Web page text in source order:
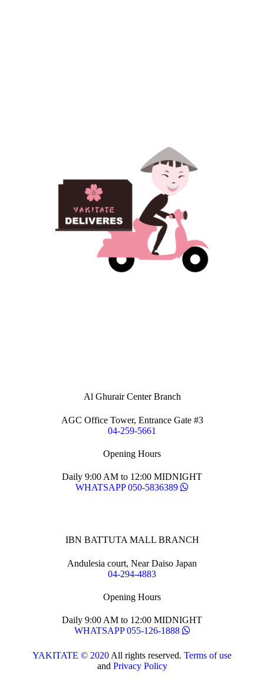
Al Ghurair Center Branch
AGC Office Tower, Entrance Gate #3
04-259-5661
Opening Hours
Daily 9:00 AM to 12:00 MIDNIGHT
WHATSAPP 050-5836389
IBN BATTUTA MALL BRANCH
Andulesia court, Near Daiso Japan
04-294-4883
Opening Hours
Daily 9:00 AM to 12:00 MIDNIGHT
WHATSAPP 055-126-1888
YAKITATE © 2020 All rights reserved. Terms of use
and Privacy Policy